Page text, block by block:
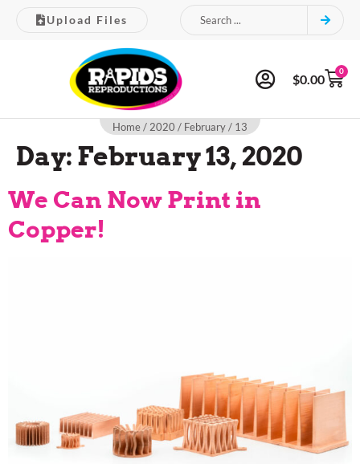
Upload Files
$0.00
0
Home/ 2020 / February/ 13
Day: February 13, 2020
We Can Now Print in
Copper!